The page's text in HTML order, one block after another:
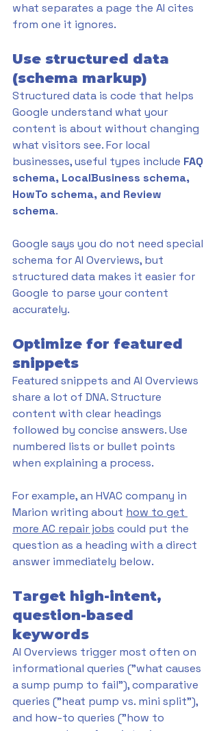
what separates a page the AI cites
from one it ignores.
Use structured data
(schema markup)
Structured data is code that helps
Google understand what your
content is about without changing
what visitors see. For local
businesses, useful types include FAQ
schema, LocalBusiness schema,
HowTo schema, and Review
schema.
Google says you do not need special
schema for AI Overviews, but
structured data makes it easier for
Google to parse your content
accurately.
Optimize for featured
snippets
Featured snippets and AI Overviews
share a lot of DNA. Structure
content with clear headings
followed by concise answers. Use
numbered lists or bullet points
when explaining a process.
For example, an HVAC company in
Marion writing about how to get
more AC repair jobs could put the
question as a heading with a direct
answer immediately below.
Target high-intent,
question-based
keywords
AI Overviews trigger most often on
informational queries ("what causes
a sump pump to fail"), comparative
queries ("heat pump vs. mini split"),
and how-to queries ("how to